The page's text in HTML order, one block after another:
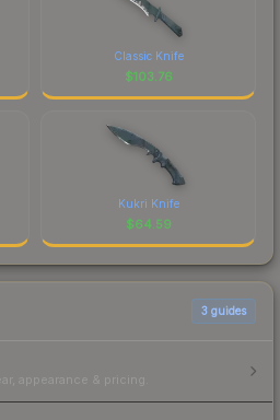
Classic Knife
$103.76
Kukri Knife
$64.59
3 guides
appearance & pricing.